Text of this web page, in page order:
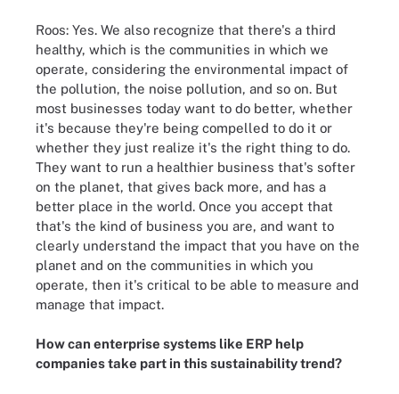
Roos: Yes. We also recognize that there's a third
healthy, which is the communities in which we
operate, considering the environmental impact of
the pollution, the noise pollution, and so on. But
most businesses today want to do better, whether
it's because they're being compelled to do it or
whether they just realize it's the right thing to do.
They want to run a healthier business that's softer
on the planet, that gives back more, and has a
better place in the world. Once you accept that
that's the kind of business you are, and want to
clearly understand the impact that you have on the
planet and on the communities in which you
operate, then it's critical to be able to measure and
manage that impact.
How can enterprise systems like ERP help
companies take part in this sustainability trend?